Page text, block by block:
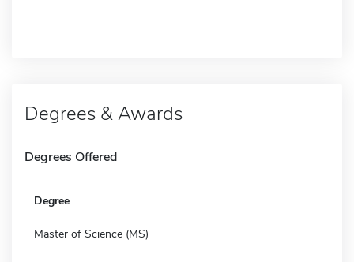
Degrees & Awards
Degrees Offered
Degree
Master of Science (MS)